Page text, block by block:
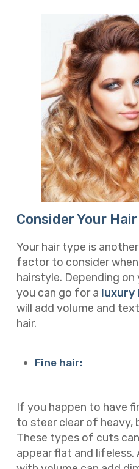
Consider Your
Your hair type is
factor to consider
hairstyle. Depending on
you can go for a luxury
will add volume and
hair.
Fine hair:
If you happen to have
to steer clear of heavy,
These types of cuts
appear flat and lifeless.